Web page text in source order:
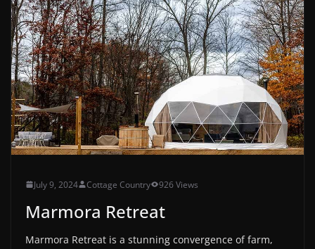
July 9, 2024 Cottage Country 926 Views
Marmora Retreat
Marmora Retreat is a stunning convergence of farm,